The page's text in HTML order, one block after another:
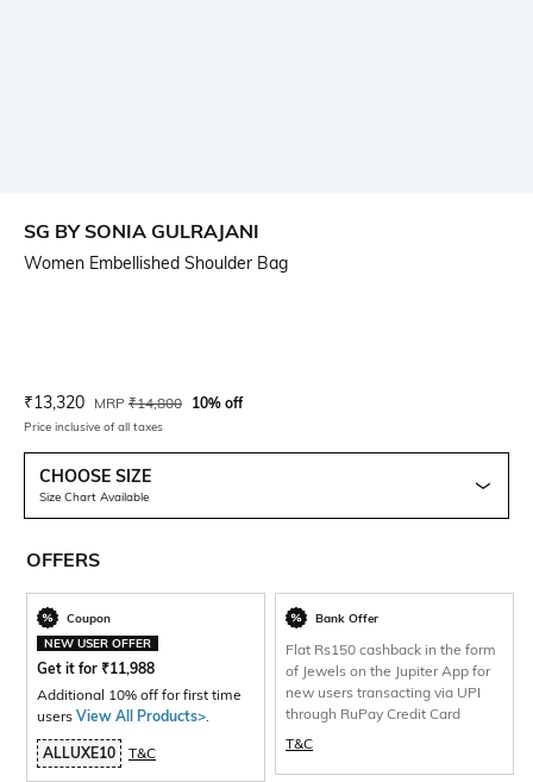
SG BY SONIA GULRAJANI
Women Embellished Shoulder Bag
Current Offer Price:
₹13,320 Actual Price:
MRP ₹14,800 10% off
Price inclusive of all taxes
CHOOSE SIZE
Size Chart Available
OFFERS
Coupon
NEW USER OFFER
Get it for ₹11,988
Additional 10% off for first time
users View All Products>.
ALLUXE10 T&C
Bank Offer
Flat Rs150 cashback in the form
of Jewels on the Jupiter App for
new users transacting via UPI
through RuPay Credit Card
T&C